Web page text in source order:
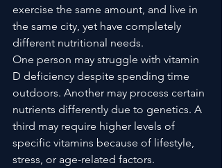
exercise the same amount, and live in
the same city, yet have completely
different nutritional needs.
One person may struggle with vitamin
D deficiency despite spending time
outdoors. Another may process certain
nutrients differently due to genetics. A
third may require higher levels of
specific vitamins because of lifestyle,
stress, or age-related factors.